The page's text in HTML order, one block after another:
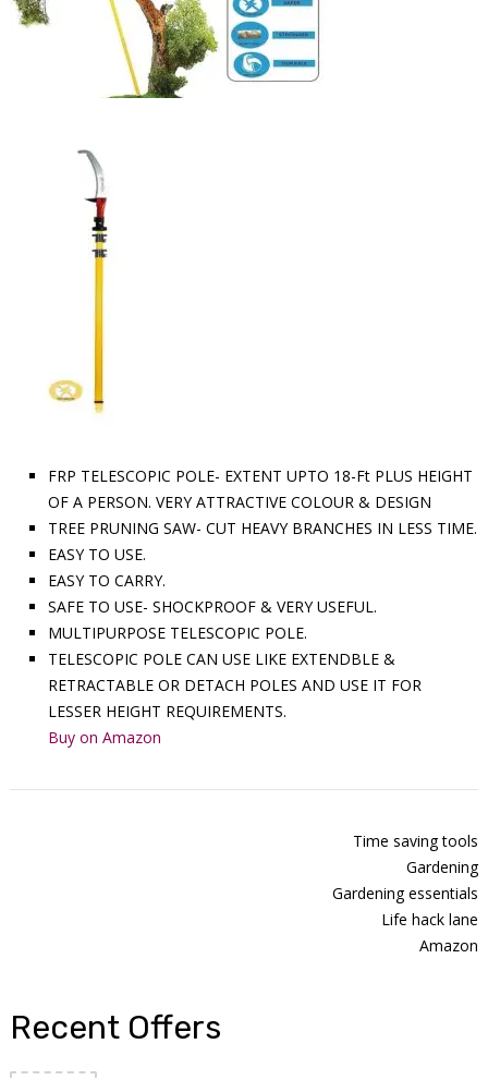
FRP TELESCOPIC POLE- EXTENT UPTO 18-Ft PLUS HEIGHT
OF A PERSON. VERY ATTRACTIVE COLOUR & DESIGN
TREE PRUNING SAW- CUT HEAVY BRANCHES IN LESS TIME.
EASY TO USE.
EASY TO CARRY.
SAFE TO USE- SHOCKPROOF & VERY USEFUL.
MULTIPURPOSE TELESCOPIC POLE.
TELESCOPIC POLE CAN USE LIKE EXTENDBLE &
RETRACTABLE OR DETACH POLES AND USE IT FOR
LESSER HEIGHT REQUIREMENTS.
Buy on Amazon
Time saving tools
Gardening
Gardening essentials
Life hack lane
Amazon
Recent Offers